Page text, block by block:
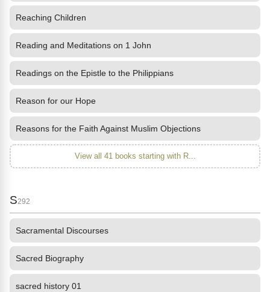
Reaching Children
Reading and Meditations on 1 John
Readings on the Epistle to the Philippians
Reason for our Hope
Reasons for the Faith Against Muslim Objections
View all 41 books starting with R...
S292
Sacramental Discourses
Sacred Biography
sacred history 01